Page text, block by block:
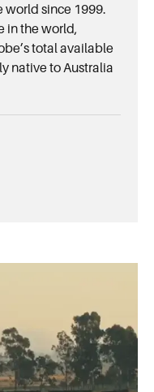
world since 1999.
in the world,
total available
native to Australia